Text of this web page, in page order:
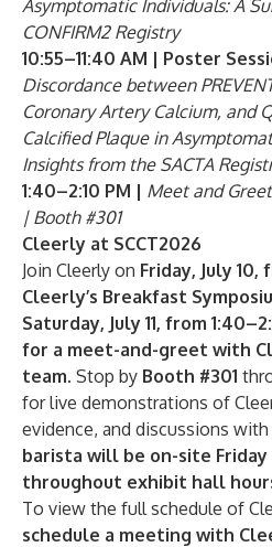
Asymptomatic Individuals: A
CONFIRM2 Registry
10:55–11:40 AM | Poster
Discordance between
Coronary Artery Calcium, and
Calcified Plaque in
Insights from the SACTA
1:40–2:10 PM | Meet and
| Booth #301
Cleerly at SCCT2026
Join Cleerly on Friday, July
Cleerly’s Breakfast
Saturday, July 11, from
for a meet-and-greet with
team. Stop by Booth #301
for live demonstrations of
evidence, and discussions
barista will be on-site Friday
throughout exhibit hall
To view the full schedule of
schedule a meeting with